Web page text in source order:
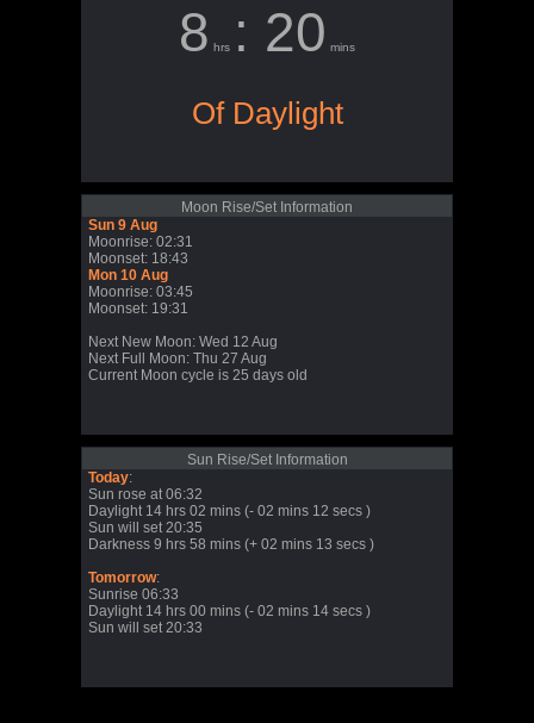
8 hrs : 20 mins
Of Daylight
Moon Rise/Set Information
Sun 9 Aug
Moonrise: 02:31
Moonset: 18:43
Mon 10 Aug
Moonrise: 03:45
Moonset: 19:31
Next New Moon: Wed 12 Aug
Next Full Moon: Thu 27 Aug
Current Moon cycle is 25 days old
Sun Rise/Set Information
Today:
Sun rose at 06:32
Daylight 14 hrs 02 mins (- 02 mins 12 secs )
Sun will set 20:35
Darkness 9 hrs 58 mins (+ 02 mins 13 secs )
Tomorrow:
Sunrise 06:33
Daylight 14 hrs 00 mins (- 02 mins 14 secs )
Sun will set 20:33